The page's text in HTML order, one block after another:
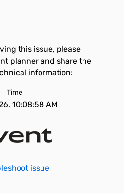
this issue, please
planner and share the
information:
Time
10:08:58 AM
issue